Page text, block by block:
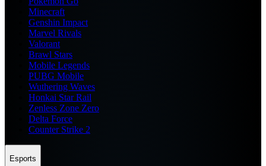
Minecraft
Genshin Impact
Marvel Rivals
Valorant
Brawl Stars
Mobile Legends
PUBG Mobile
Wuthering Waves
Honkai Star Rail
Zenless Zone Zero
Delta Force
Counter Strike 2
Esports